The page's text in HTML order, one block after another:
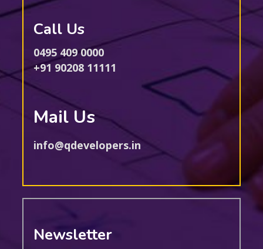
Call Us
0495 409 0000
+91 90208 11111
Mail Us
info@qdevelopers.in
Newsletter